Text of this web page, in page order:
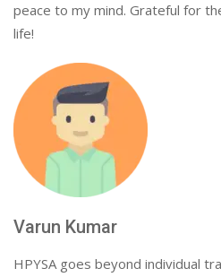
peace to my mind. Grateful for
life!
Varun Kumar
HPYSA goes beyond individual